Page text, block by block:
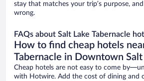
stay that matches your trip’s purpose,
wrong.
FAQs about Salt Lake Tabernacle
How to find cheap hotels
Tabernacle in Downtown Salt
Cheap hotels are not easy to come
with Hotwire. Add the cost of dining and